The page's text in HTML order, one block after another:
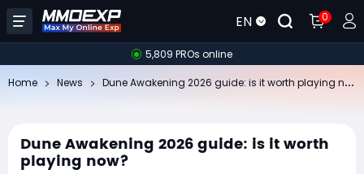
EN 0
5,809 PROs online
Home News
Dune Awakening 2026 guide: is it worth
playing now?